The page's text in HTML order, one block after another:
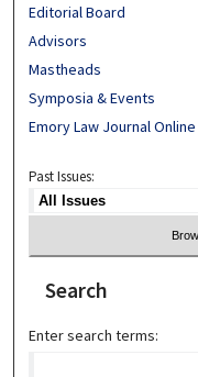
Editorial Board
Advisors
Mastheads
Symposia & Events
Emory Law Journal Online
Past Issues:
Search
Enter search terms: